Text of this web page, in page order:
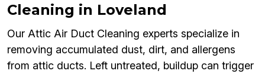
Cleaning in Loveland
Our Attic Air Duct Cleaning experts specialize in
removing accumulated dust, dirt, and allergens
from attic ducts. Left untreated, buildup can trigger